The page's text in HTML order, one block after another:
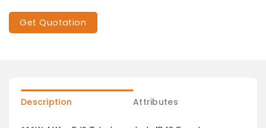
Get Quotation
Description Attributes